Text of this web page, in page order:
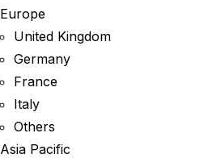
Europe
United Kingdom
Germany
France
Italy
Others
Asia Pacific